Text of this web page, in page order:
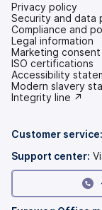
Privacy policy
Security and data
Compliance and
Legal information
Marketing consent
ISO certifications
Accessibility
(opens
in
tab)
Modern slavery
(opens
new
Integrity line ↗
Customer service:
Support center: